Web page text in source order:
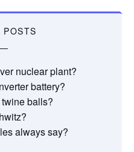
POSTS
nuclear plant?
battery?
balls?
always say?